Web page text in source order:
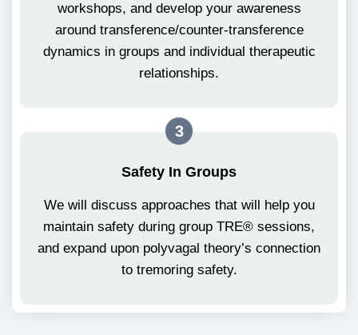
workshops, and develop your awareness
around transference/counter-transference
dynamics in groups and individual therapeutic
relationships.
3
Safety In Groups
We will discuss approaches that will help you
maintain safety during group TRE® sessions,
and expand upon polyvagal theory’s connection
to tremoring safety.